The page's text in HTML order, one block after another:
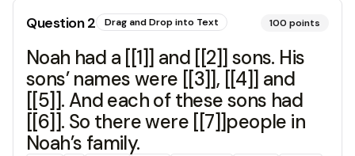
Question2 Drag and Drop into Text 100 points
Noah had a [[1]] and [[2]] sons. His
sons’ names were [[3]], [[4]] and
[[5]]. And each of these sons had
[[6]]. So there were [[7]]people in
Noah’s family.